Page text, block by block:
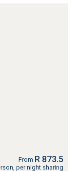
From R 873.5
per night sharing